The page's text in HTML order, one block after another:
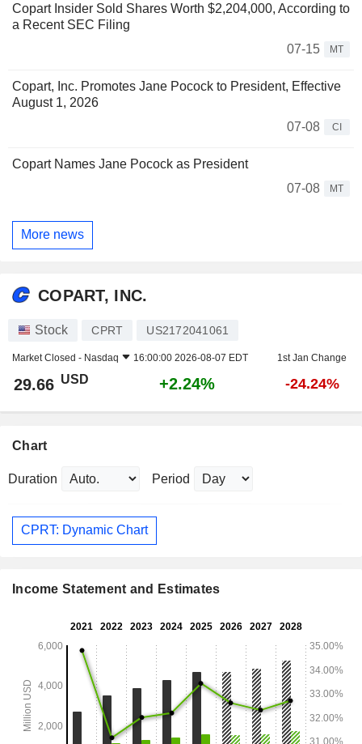
Copart Insider Sold Shares Worth $2,204,000, According to
a Recent SEC Filing
07-15
MT
Copart, Inc. Promotes Jane Pocock to President, Effective
August 1, 2026
07-08
CI
Copart Names Jane Pocock as President
07-08
MT
More news
COPART, INC.
Stock CPRT US2172041061
Market Closed - Nasdaq 16:00:00 2026-08-07 EDT 1st Jan Change
29.66 USD +2.24% -24.24%
Chart
Duration Period
CPRT: Dynamic Chart
Income Statement and Estimates